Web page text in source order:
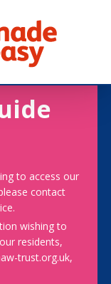
to access our
contact
wishing to
residents,
trust.org.uk,